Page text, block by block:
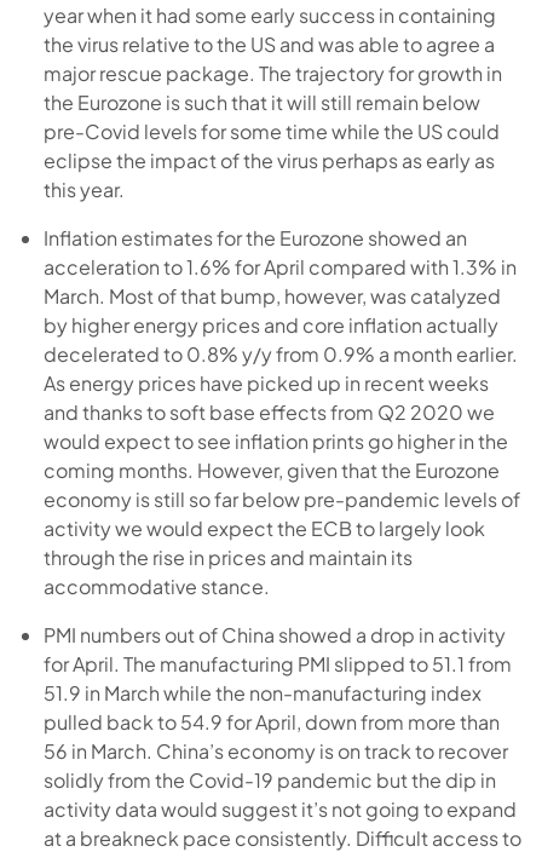
year when it had some early success in containing
the virus relative to the US and was able to agree a
major rescue package. The trajectory for growth in
the Eurozone is such that it will still remain below
pre-Covid levels for some time while the US could
eclipse the impact of the virus perhaps as early as
this year.
Inflation estimates for the Eurozone showed an
acceleration to 1.6% for April compared with 1.3% in
March. Most of that bump, however, was catalyzed
by higher energy prices and core inflation actually
decelerated to 0.8% y/y from 0.9% a month earlier.
As energy prices have picked up in recent weeks
and thanks to soft base effects from Q2 2020 we
would expect to see inflation prints go higher in the
coming months. However, given that the Eurozone
economy is still so far below pre-pandemic levels of
activity we would expect the ECB to largely look
through the rise in prices and maintain its
accommodative stance.
PMI numbers out of China showed a drop in activity
for April. The manufacturing PMI slipped to 51.1 from
51.9 in March while the non-manufacturing index
pulled back to 54.9 for April, down from more than
56 in March. China’s economy is on track to recover
solidly from the Covid-19 pandemic but the dip in
activity data would suggest it’s not going to expand
at a breakneck pace consistently. Difficult access to